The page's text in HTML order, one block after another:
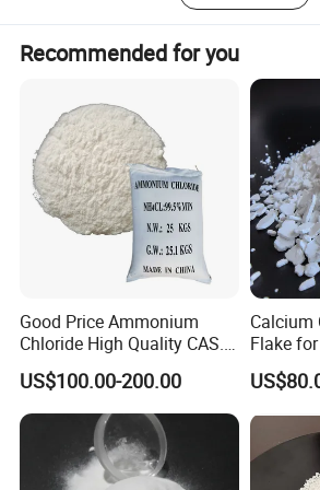
Hygiene
(wet base)
Nacl 99.5% Min
Hg Water insolubles
Recommended for you
Good Price Ammonium
Chloride High Quality CAS.
12125-02-9 Ammonium
Chloride
US$100.00-200.00
Calcium
Flake
Agent